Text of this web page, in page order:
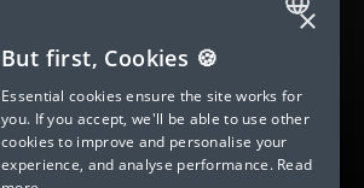
Romanian tutors
Russian tutors
Spanish tutors
ENGLISH
SPANISH
FRENCH
GERMAN
×
But first, Cookies 🍪
Essential cookies ensure the site works for
you. If you accept, we'll be able to use other
cookies to improve and personalise your
experience, and analyse performance. Read